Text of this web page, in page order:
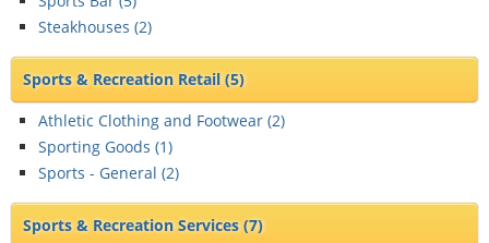
Steakhouses (2)
Sports & Recreation Retail(5)
Athletic Clothing and Footwear (2)
Sporting Goods (1)
Sports - General (2)
Sports & Recreation Services(7)